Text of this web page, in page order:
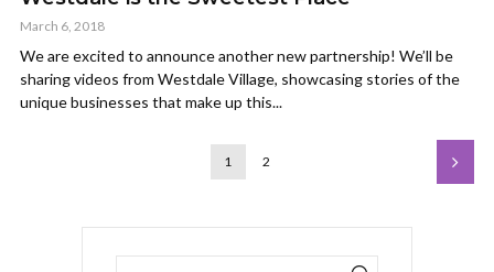
March 6, 2018
We are excited to announce another new partnership! We’ll be
sharing videos from Westdale Village, showcasing stories of the
unique businesses that make up this...
1 2